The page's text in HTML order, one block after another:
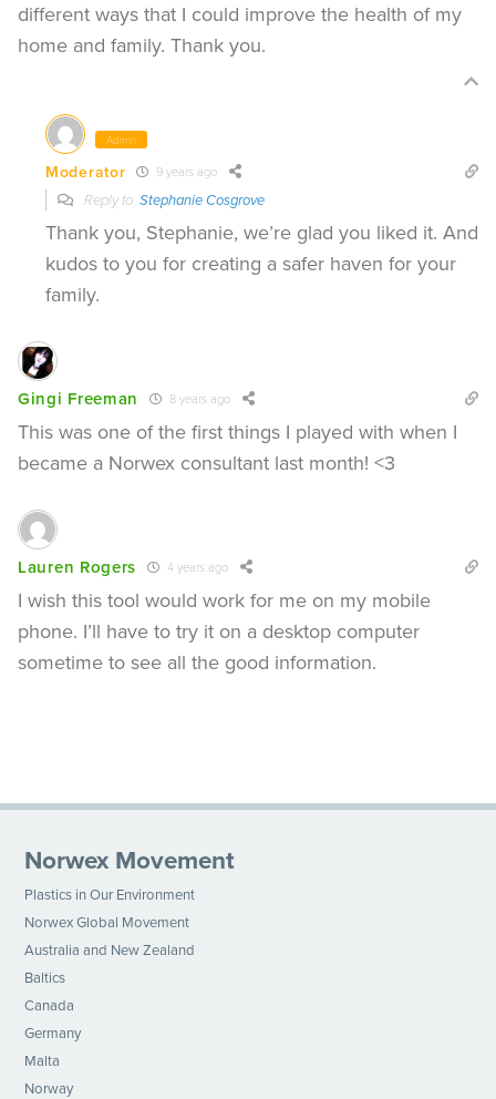
different ways that I could improve the health of my
home and family. Thank you.
Admin
Moderator 9 years ago
Reply to Stephanie Cosgrove
Thank you, Stephanie, we’re glad you liked it. And
kudos to you for creating a safer haven for your
family.
Gingi Freeman 8 years ago
This was one of the first things I played with when I
became a Norwex consultant last month! <3
Lauren Rogers 4 years ago
I wish this tool would work for me on my mobile
phone. I’ll have to try it on a desktop computer
sometime to see all the good information.
Norwex Movement
Plastics in Our Environment
Norwex Global Movement
Australia and New Zealand
Baltics
Canada
Germany
Malta
Norway